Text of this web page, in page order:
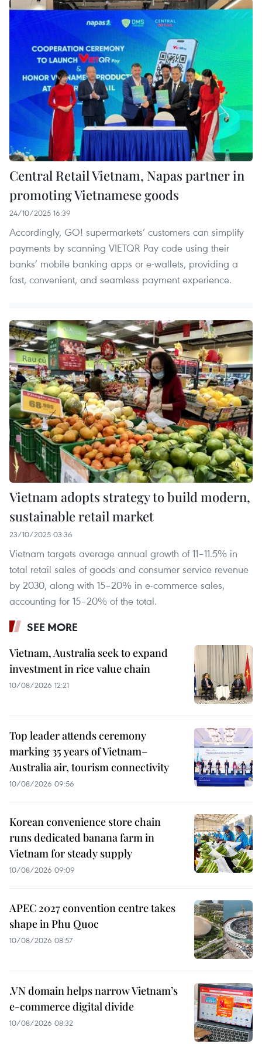
Central Retail Vietnam, Napas partner in
promoting Vietnamese goods
24/10/2025 16:39
Accordingly, GO! supermarkets’ customers can simplify
payments by scanning VIETQR Pay code using their
banks’ mobile banking apps or e-wallets, providing a
fast, convenient, and seamless payment experience.
Vietnam adopts strategy to build modern,
sustainable retail market
23/10/2025 03:36
Vietnam targets average annual growth of 11–11.5% in
total retail sales of goods and consumer service revenue
by 2030, along with 15–20% in e-commerce sales,
accounting for 15–20% of the total.
SEE MORE
Vietnam, Australia seek to expand
investment in rice value chain
10/08/2026 12:21
Top leader attends ceremony
marking 35 years of Vietnam–
Australia air, tourism connectivity
10/08/2026 09:56
Korean convenience store chain
runs dedicated banana farm in
Vietnam for steady supply
10/08/2026 09:09
APEC 2027 convention centre takes
shape in Phu Quoc
10/08/2026 08:57
.VN domain helps narrow Vietnam’s
e-commerce digital divide
10/08/2026 08:32